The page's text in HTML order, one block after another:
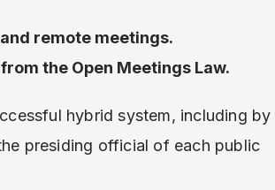
remote meetings.
the Open Meetings Law.
hybrid system, including by
presiding official of each public